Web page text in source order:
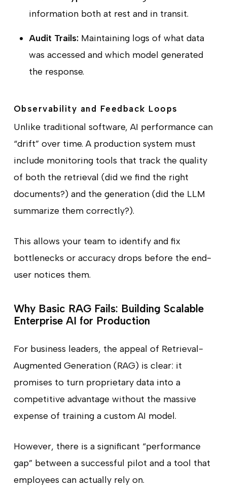
information both at rest and in transit.
Audit Trails:Maintaining logs of what data
was accessed and which model generated
the response.
Observability and Feedback Loops
Unlike traditional software, AI performance can
“drift” over time. A production system must
include monitoring tools that track the quality
of both the retrieval (did we find the right
documents?) and the generation (did the LLM
summarize them correctly?).
This allows your team to identify and fix
bottlenecks or accuracy drops before the end-
user notices them.
Why Basic RAG Fails: Building Scalable
Enterprise AI for Production
For business leaders, the appeal of Retrieval-
Augmented Generation (RAG) is clear: it
promises to turn proprietary data into a
competitive advantage without the massive
expense of training a custom AI model.
However, there is a significant “performance
gap” between a successful pilot and a tool that
employees can actually rely on.